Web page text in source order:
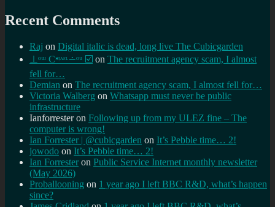
Recent Comments
Raj on Digital italic is dead, long live The Cubicgarden
⊥ᵒᵚ Cᵸᵎᶺᵋᶫ∸ᵒᵘ ☑️ on The recruitment agency scam, I almost
fell for…
Demian on The recruitment agency scam, I almost fell for…
Victoria Walberg on Whatsapp must never be public
infrastructure
Ianforresteron Following up from my ULEZ fine – The
computer is wrong!
Ian Forrester | @cubicgarden on It’s Pebble time… 2!
jowodo on It’s Pebble time… 2!
Ian Forrester on Public Service Internet monthly newsletter
(May 2026)
Proballooning on 1 year ago I left BBC R&D, what’s happen
since?